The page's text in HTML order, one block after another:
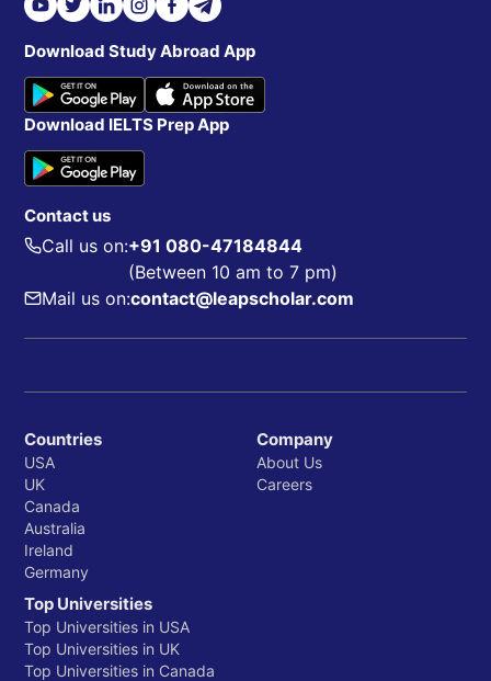
Download Study Abroad App
Download IELTS Prep App
Contact us
Call us on:+91 080-47184844
(Between 10 am to 7 pm)
Mail us on:contact@leapscholar.com
Countries
USA
UK
Canada
Australia
Ireland
Germany
Top Universities
Top Universities in USA
Top Universities in UK
Top Universities in Canada
Company
About Us
Careers